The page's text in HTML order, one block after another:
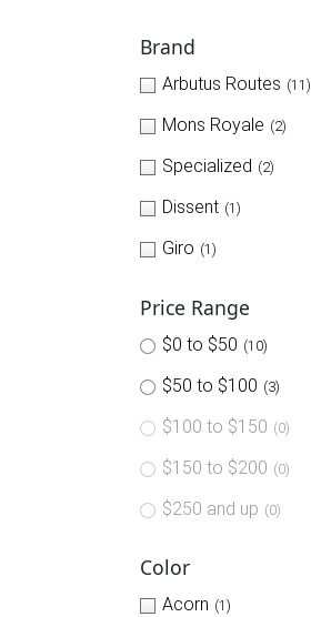
Brand
Arbutus Routes (11)
Mons Royale (2)
Specialized (2)
Dissent (1)
Giro (1)
Price Range
$0 to $50 (10)
$50 to $100 (3)
$100 to $150 (0)
$150 to $200 (0)
$250 and up (0)
Color
Acorn (1)